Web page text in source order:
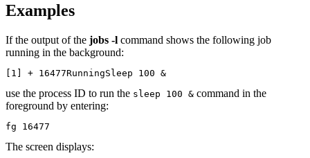
Examples
If the output of the jobs -l command shows the following job
running in the background:
[1] + 16477RunningSleep 100 &
use the process ID to run the sleep 100 & command in the
foreground by entering:
fg 16477
The screen displays: